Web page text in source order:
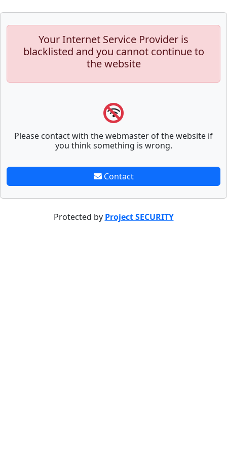
Your Internet Service Provider is
blacklisted and you cannot continue to
the website
Please contact with the webmaster of the website if
you think something is wrong.
Contact
Protected by Project SECURITY